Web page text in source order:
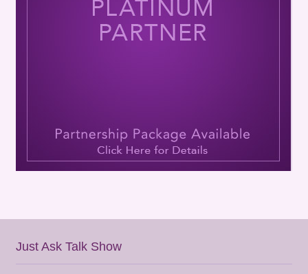
Just Ask Talk Show